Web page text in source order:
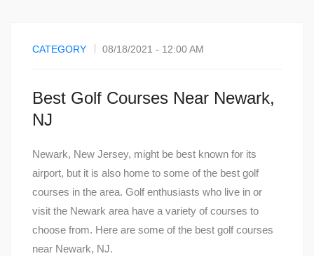
CATEGORY 08/18/2021 - 12:00 AM
Best Golf Courses Near Newark,
NJ
Newark, New Jersey, might be best known for its
airport, but it is also home to some of the best golf
courses in the area. Golf enthusiasts who live in or
visit the Newark area have a variety of courses to
choose from. Here are some of the best golf courses
near Newark, NJ.